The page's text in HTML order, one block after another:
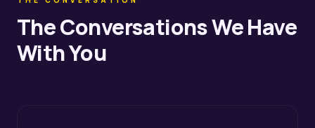
The Conversations We Have
With You